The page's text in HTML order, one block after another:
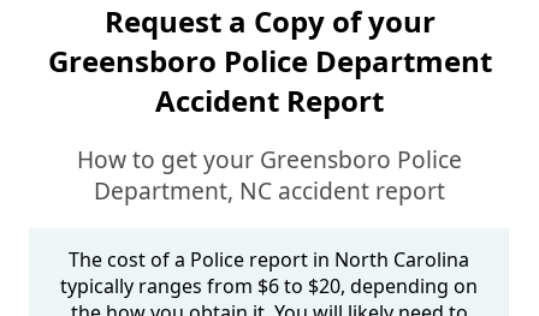
Request a Copy of your
Greensboro Police Department
Accident Report
How to get your Greensboro Police
Department, NC accident report
The cost of a Police report in North Carolina
typically ranges from $6 to $20, depending on